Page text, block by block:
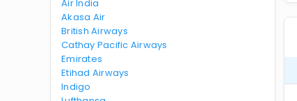
Air India
Akasa Air
British Airways
Cathay Pacific Airways
Emirates
Etihad Airways
Indigo